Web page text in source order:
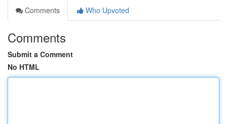
Comments
Who Upvoted
Comments
Submit a Comment
No HTML